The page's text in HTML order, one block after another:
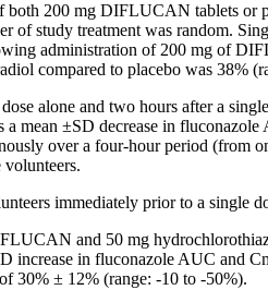
both 200 mg DIFLUCAN tablets or
ofstudy treatment was random.
administration of 200 mg of
compared to placebo was 38%
dose alone and two hours after a single
a mean ±SD decrease in
over a four-hourperiod (from
volunteers.
immediately prior to a single
and 50 mg
increase in fluconazole AUC and
of 30% ± 12% (range: -10 to -50%).